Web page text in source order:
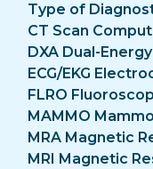
Type of
CT Scan
DXA Dual-
ECG/EKG
FLRO
MAMMO
MRA Magnetic
MRI Magnetic